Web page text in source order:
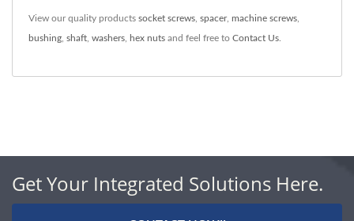
View our quality products socket screws spacer, machine screws
bushing shaft washers hex nuts and feel free to Contact Us
Get Your Integrated Solutions Here.